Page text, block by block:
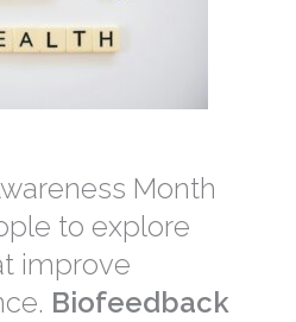
Month
to explore
improve
Biofeedback